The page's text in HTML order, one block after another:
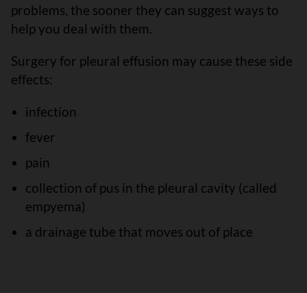
problems, the sooner they can suggest ways to
help you deal with them.
Surgery for pleural effusion may cause these side
effects:
infection
fever
pain
collection of pus in the pleural cavity (called
empyema)
a drainage tube that moves out of place